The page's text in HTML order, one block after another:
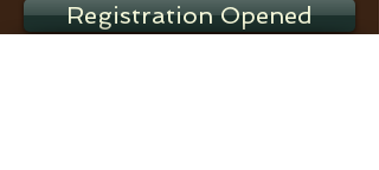
Registration Opened